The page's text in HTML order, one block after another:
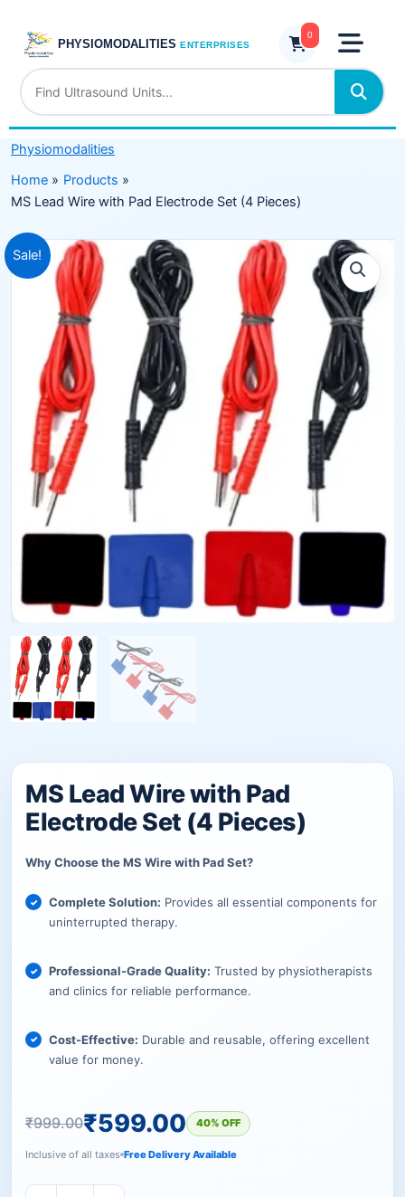
content
PHYSIOMODALITIES ENTERPRISES
0
Physiomodalities
Home
Products
MS Lead Wire with Pad Electrode Set (4 Pieces)
Sale!
MS Lead Wire with Pad
Electrode Set (4 Pieces)
Why Choose the MS Wire with Pad Set?
Complete Solution: Provides all essential components for
uninterrupted therapy.
Professional-Grade Quality: Trusted by physiotherapists
and clinics for reliable performance.
Cost-Effective: Durable and reusable, offering excellent
value for money.
₹999.00
Original
price
was:
₹999.00.
₹599.00
Current
price
₹599.00.
40% OFF
Inclusive of all taxes Free Delivery Available
Pad
Electrode
Set
(4
Pieces)
quantity